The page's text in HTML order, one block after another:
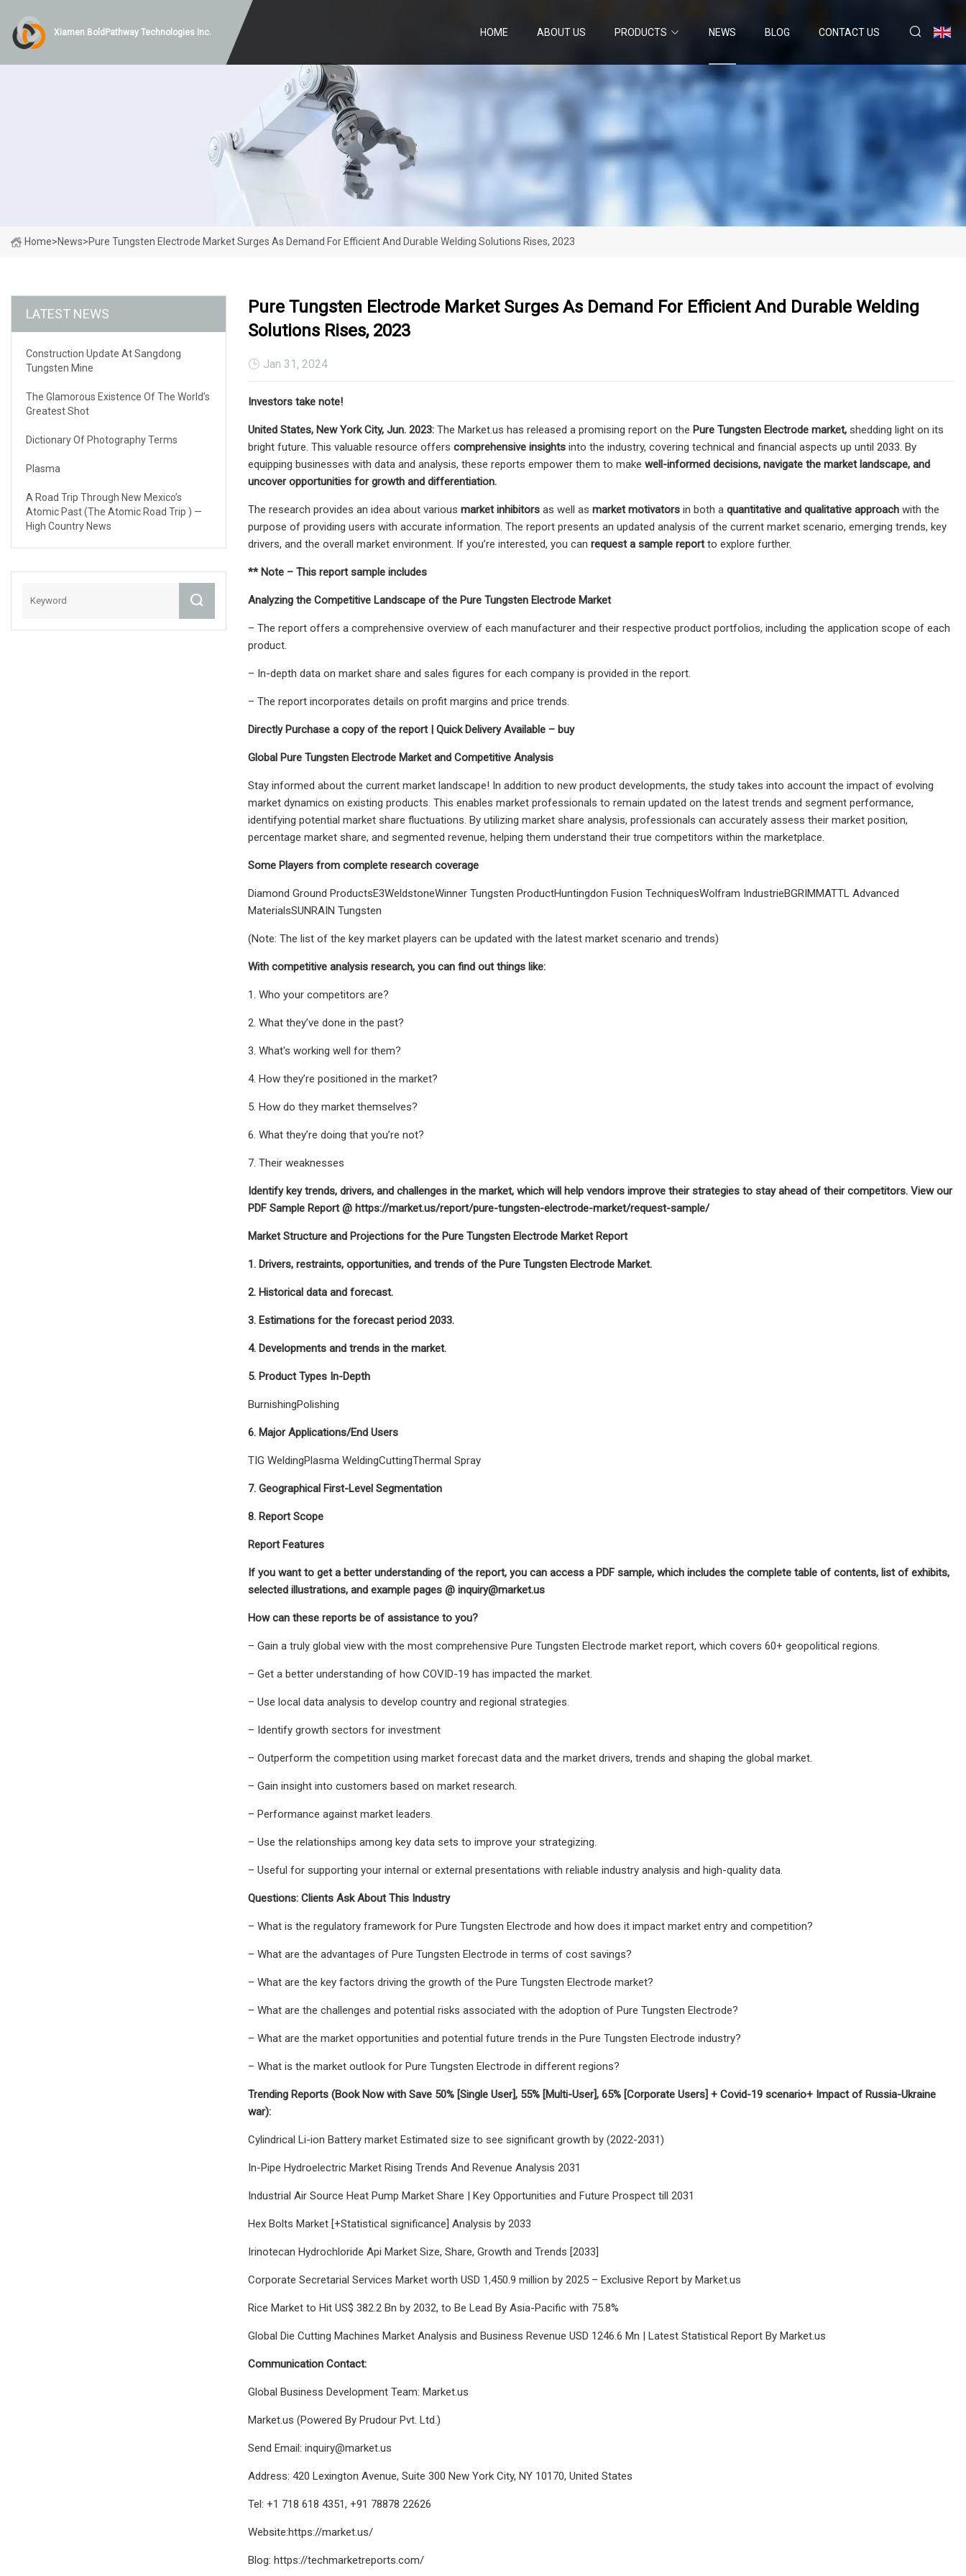
Xiamen BoldPathway Technologies Inc. HOME ABOUT US PRODUCTS NEWS BLOG CONTACT US
Home>News>Pure Tungsten Electrode Market Surges As Demand For Efficient And Durable Welding Solutions Rises, 2023
LATEST NEWS
Construction Update At Sangdong
Tungsten Mine
The Glamorous Existence Of The World’s
Greatest Shot
Dictionary Of Photography Terms
Plasma
A Road Trip Through New Mexico’s
Atomic Past (The Atomic Road Trip ) —
High Country News
Pure Tungsten Electrode Market Surges As Demand For Efficient And Durable Welding
Solutions Rises, 2023
Jan 31, 2024
Investors take note!
United States, New York City, Jun. 2023: The Market.us has released a promising report on the Pure Tungsten Electrode market, shedding light on its
bright future. This valuable resource offers comprehensive insights into the industry, covering technical and financial aspects up until 2033. By
equipping businesses with data and analysis, these reports empower them to make well-informed decisions, navigate the market landscape, and
uncover opportunities for growth and differentiation.
The research provides an idea about various market inhibitors as well as market motivators in both a quantitative and qualitative approach with the
purpose of providing users with accurate information. The report presents an updated analysis of the current market scenario, emerging trends, key
drivers, and the overall market environment. If you’re interested, you can request a sample reportto explore further.
** Note – This report sample includes
Analyzing the Competitive Landscape of the Pure Tungsten Electrode Market
– The report offers a comprehensive overview of each manufacturer and their respective product portfolios, including the application scope of each
product.
– In-depth data on market share and sales figures for each company is provided in the report.
– The report incorporates details on profit margins and price trends.
Directly Purchase a copy of the report | Quick Delivery Available – buy
Global Pure Tungsten Electrode Market and Competitive Analysis
Stay informed about the current market landscape! In addition to new product developments, the study takes into account the impact of evolving
market dynamics on existing products. This enables market professionals to remain updated on the latest trends and segment performance,
identifying potential market share fluctuations. By utilizing market share analysis, professionals can accurately assess their market position,
percentage market share, and segmented revenue, helping them understand their true competitors within the marketplace.
Some Players from complete research coverage
Diamond Ground ProductsE3WeldstoneWinner Tungsten ProductHuntingdon Fusion TechniquesWolfram IndustrieBGRIMMATTL Advanced
MaterialsSUNRAIN Tungsten
(Note: The list of the key market players can be updated with the latest market scenario and trends)
With competitive analysis research, you can find out things like:
1. Who your competitors are?
2. What they’ve done in the past?
3. What's working well for them?
4. How they’re positioned in the market?
5. How do they market themselves?
6. What they’re doing that you’re not?
7. Their weaknesses
Identify key trends, drivers, and challenges in the market, which will help vendors improve their strategies to stay ahead of their competitors. View our
PDF Sample Report @ https://market.us/report/pure-tungsten-electrode-market/request-sample/
Market Structure and Projections for the Pure Tungsten Electrode Market Report
1. Drivers, restraints, opportunities, and trends of the Pure Tungsten Electrode Market.
2. Historical data and forecast.
3. Estimations for the forecast period 2033.
4. Developments and trends in the market.
5. Product Types In-Depth
BurnishingPolishing
6. Major Applications/End Users
TIG WeldingPlasma WeldingCuttingThermal Spray
7. Geographical First-Level Segmentation
8. Report Scope
Report Features
If you want to get a better understanding of the report, you can access a PDF sample, which includes the complete table of contents, list of exhibits,
selected illustrations, and example pages @ inquiry@market.us
How can these reports be of assistance to you?
– Gain a truly global view with the most comprehensive Pure Tungsten Electrode market report, which covers 60+ geopolitical regions.
– Get a better understanding of how COVID-19 has impacted the market.
– Use local data analysis to develop country and regional strategies.
– Identify growth sectors for investment
– Outperform the competition using market forecast data and the market drivers, trends and shaping the global market.
– Gain insight into customers based on market research.
– Performance against market leaders.
– Use the relationships among key data sets to improve your strategizing.
– Useful for supporting your internal or external presentations with reliable industry analysis and high-quality data.
Questions: Clients Ask About This Industry
– What is the regulatory framework for Pure Tungsten Electrode and how does it impact market entry and competition?
– What are the advantages of Pure Tungsten Electrode in terms of cost savings?
– What are the key factors driving the growth of the Pure Tungsten Electrode market?
– What are the challenges and potential risks associated with the adoption of Pure Tungsten Electrode?
– What are the market opportunities and potential future trends in the Pure Tungsten Electrode industry?
– What is the market outlook for Pure Tungsten Electrode in different regions?
Trending Reports (Book Now with Save 50% [Single User], 55% [Multi-User], 65% [Corporate Users] + Covid-19 scenario+ Impact of Russia-Ukraine
war):
Cylindrical Li-ion Battery market Estimated size to see significant growth by (2022-2031)
In-Pipe Hydroelectric Market Rising Trends And Revenue Analysis 2031
Industrial Air Source Heat Pump Market Share | Key Opportunities and Future Prospect till 2031
Hex Bolts Market [+Statistical significance] Analysis by 2033
Irinotecan Hydrochloride Api Market Size, Share, Growth and Trends [2033]
Corporate Secretarial Services Market worth USD 1,450.9 million by 2025 – Exclusive Report by Market.us
Rice Market to Hit US$ 382.2 Bn by 2032, to Be Lead By Asia-Pacific with 75.8%
Global Die Cutting Machines Market Analysis and Business Revenue USD 1246.6 Mn | Latest Statistical Report By Market.us
Communication Contact:
Global Business Development Team: Market.us
Market.us (Powered By Prudour Pvt. Ltd.)
Send Email: inquiry@market.us
Address: 420 Lexington Avenue, Suite 300 New York City, NY 10170, United States
Tel: +1 718 618 4351, +91 78878 22626
Website:https://market.us/
Blog: https://techmarketreports.com/